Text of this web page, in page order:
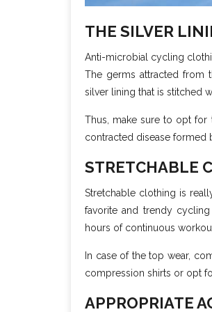
THE SILVER
Anti-microbial cycling
The germs attracted from
silver lining that is stitched
Thus, make sure to opt
contracted disease formed
STRETCHABLE
Stretchable clothing is
favorite and trendy
hours of continuous
In case of the top wear,
compression shirts or opt
APPROPRIATE